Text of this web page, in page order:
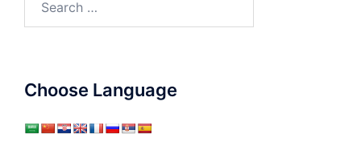
Choose Language